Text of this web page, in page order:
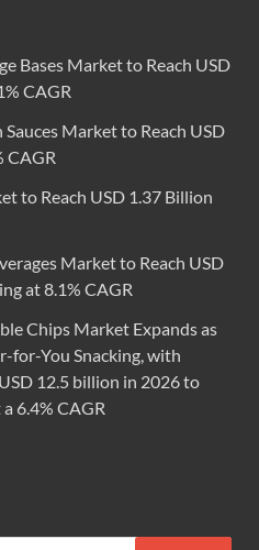
Bases Market to Reach USD
CAGR
Market to Reach USD
CAGR
to Reach USD 1.37 Billion
Market to Reach USD
at 8.1% CAGR
Chips Market Expands as
for-You Snacking, with
12.5 billion in 2026 to
6.4% CAGR